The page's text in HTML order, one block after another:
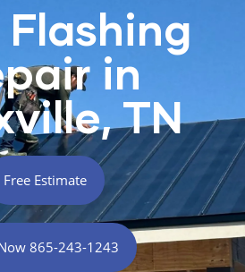
Flashing
in
TN
Free Estimate
865-243-1243